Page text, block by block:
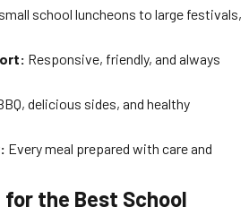
school luncheons to large festivals,
Responsive, friendly, and always
delicious sides, and healthy
Every meal prepared with care and
for the Best School